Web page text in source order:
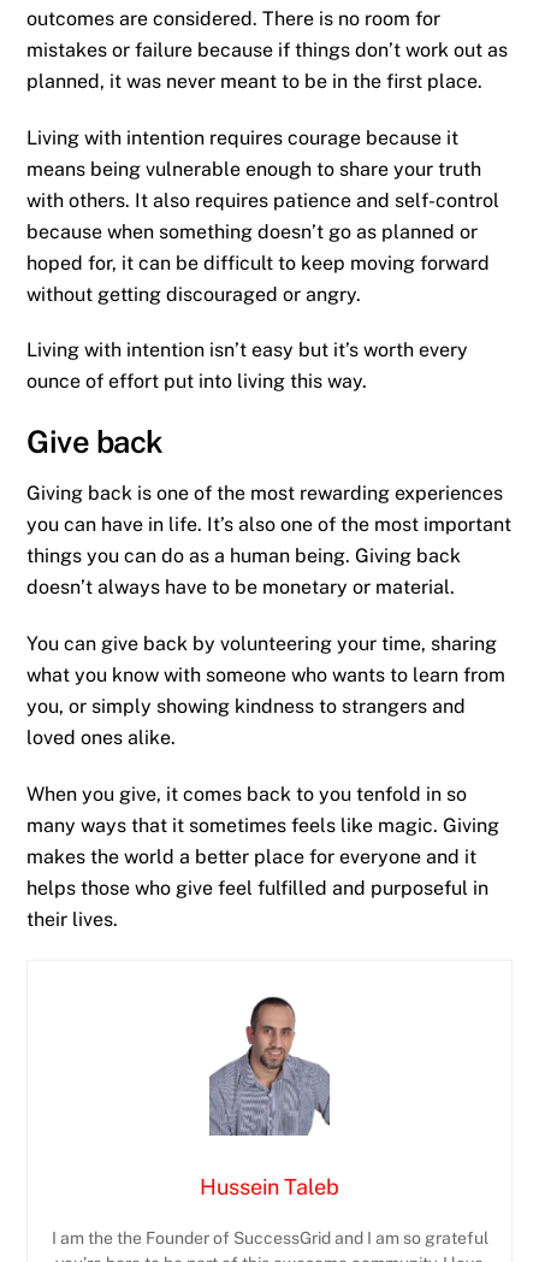
outcomes are considered. There is no room for
mistakes or failure because if things don’t work out as
planned, it was never meant to be in the first place.
Living with intention requires courage because it
means being vulnerable enough to share your truth
with others. It also requires patience and self-control
because when something doesn’t go as planned or
hoped for, it can be difficult to keep moving forward
without getting discouraged or angry.
Living with intention isn’t easy but it’s worth every
ounce of effort put into living this way.
Give back
Giving back is one of the most rewarding experiences
you can have in life. It’s also one of the most important
things you can do as a human being. Giving back
doesn’t always have to be monetary or material.
You can give back by volunteering your time, sharing
what you know with someone who wants to learn from
you, or simply showing kindness to strangers and
loved ones alike.
When you give, it comes back to you tenfold in so
many ways that it sometimes feels like magic. Giving
makes the world a better place for everyone and it
helps those who give feel fulfilled and purposeful in
their lives.
Hussein Taleb
I am the the Founder of SuccessGrid and I am so grateful